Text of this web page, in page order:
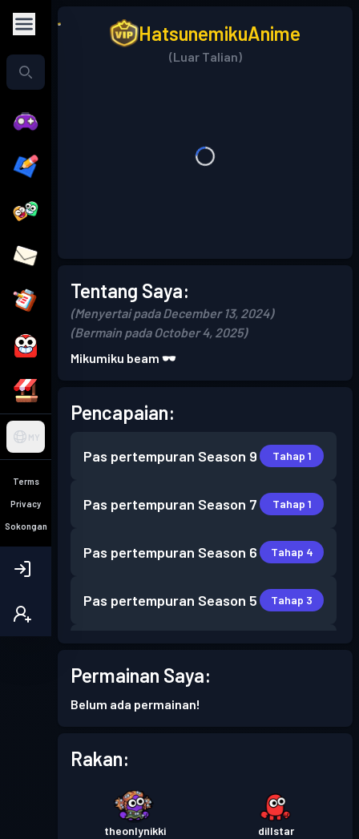
MY
Terms
Privacy
Sokongan
HatsunemikuAnime
(Luar Talian)
Tentang Saya:
(Menyertai pada December 13, 2024)
(Bermain pada October 4, 2025)
Mikumiku beam 🕶️
Pencapaian:
Pas pertempuran Season 9 Tahap 1
Pas pertempuran Season 7 Tahap 1
Pas pertempuran Season 6 Tahap 4
Pas pertempuran Season 5 Tahap 3
Pas pertempuran Season 3
Season 2
Pas pertempuran
Tahap
12
Permainan Saya:
Belum ada permainan!
Rakan:
theonlynikki dillstar